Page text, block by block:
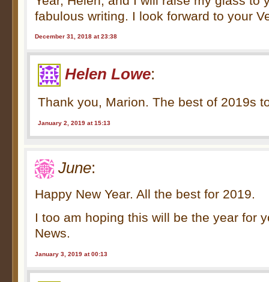
fabulous writing. I look forward to your
December 31, 2018 at 23:38
Helen Lowe:
Thank you, Marion. The best of 2019s
January 2, 2019 at 15:13
June:
Happy New Year. All the best for 2019.
I too am hoping this will be the year for
News.
January 3, 2019 at 00:13